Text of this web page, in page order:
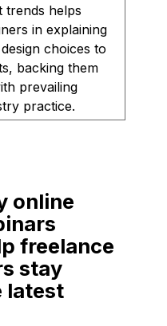
trends helps
in explaining
choices to
backing them
prevailing
practice.
online
freelance
stay
latest